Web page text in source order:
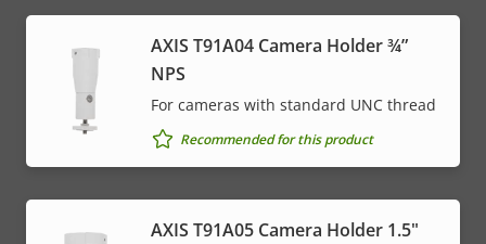
AXIS T91A04 Camera Holder ¾”
NPS
For cameras with standard UNC thread
Recommended for this product
AXIS T91A05 Camera Holder 1.5"